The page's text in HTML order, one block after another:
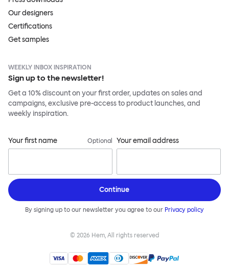
Our designers
Certifications
Get samples
WEEKLY INBOX INSPIRATION
Sign up to the newsletter!
Get a 10% discount on your first order, updates on sales and
campaigns, exclusive pre-access to product launches, and
weekly inspiration.
Your first name Optional Your email address
Continue
By signing up to our newsletter you agree to our Privacy policy
© 2026 Hem, All rights reserved